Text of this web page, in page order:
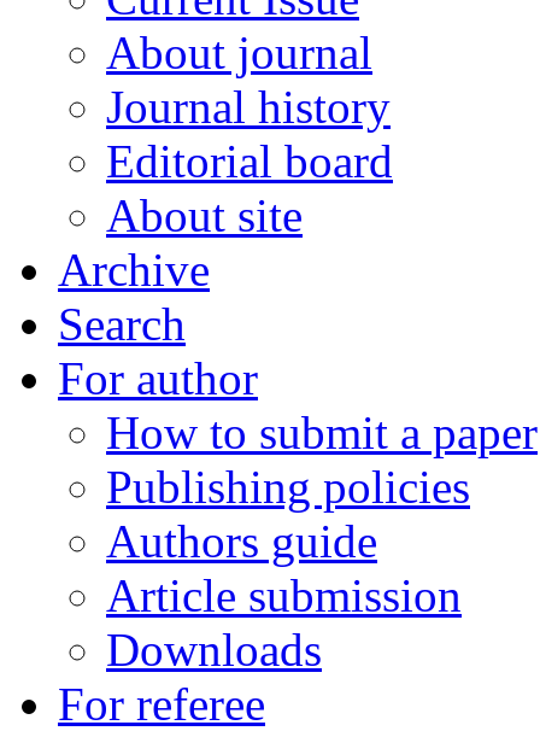
About journal
Journal history
Editorial board
About site
Archive
Search
For author
How to submit a paper
Publishing policies
Authors guide
Article submission
Downloads
For referee